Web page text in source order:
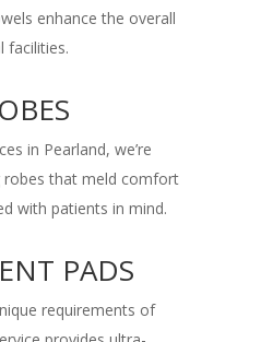
enhance the overall
facilities.
in Pearland, we’re
that meld comfort
with patients in mind.
PADS
requirements of